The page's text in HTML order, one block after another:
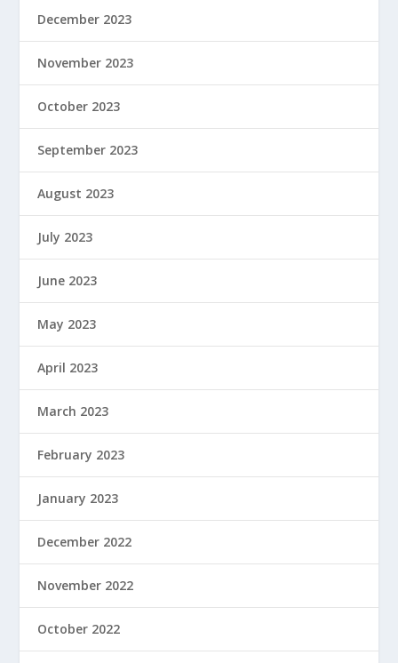
December 2023
November 2023
October 2023
September 2023
August 2023
July 2023
June 2023
May 2023
April 2023
March 2023
February 2023
January 2023
December 2022
November 2022
October 2022